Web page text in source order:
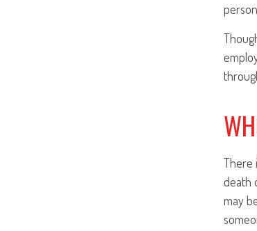
There
death
may